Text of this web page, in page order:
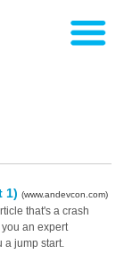
1)(www.andevcon.com)
that's a crash
an expert
a jump start.